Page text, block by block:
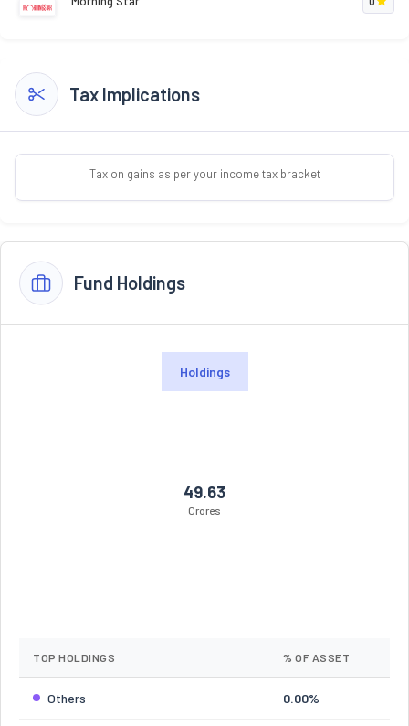
Tax Implications
Tax on gains as per your income tax bracket
Fund Holdings
Holdings
49.63
Crores
TOP HOLDINGS % OF ASSET
Others 0.00%